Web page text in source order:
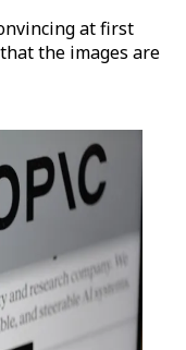
at first
the images are